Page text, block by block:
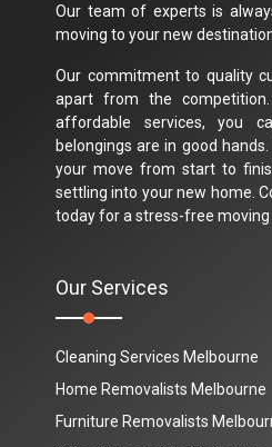
Our team of experts is
moving to your new
Our commitment to quality
apart from the
affordable services, you
belongings are in good
your move from start to
settling into your new home.
today for a stress-free moving
Our Services
Cleaning Services Melbourne
Home Removalists Melbourne
Furniture Removalists